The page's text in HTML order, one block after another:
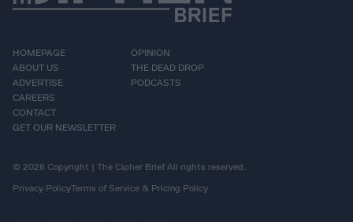
HOMEPAGE
ABOUT US
ADVERTISE
CAREERS
CONTACT
GET OUR NEWSLETTER
OPINION
THE DEAD DROP
PODCASTS
© 2026 Copyright | The Cipher Brief All rights reserved.
Privacy PolicyTerms of Service & Pricing Policy